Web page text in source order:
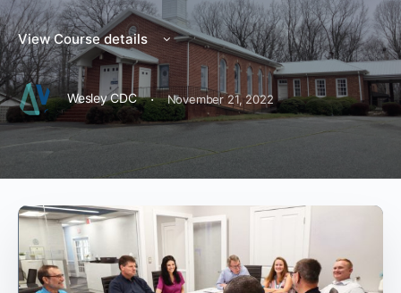
View Course details
Wesley CDC · November 21, 2022